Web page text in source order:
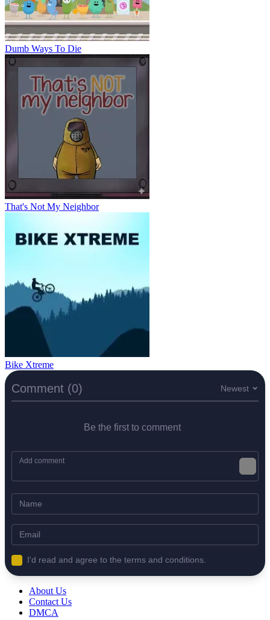
Dumb Ways To Die
That's Not My Neighbor
Bike Xtreme
Comment (0) Newest
Be the first to comment
I'd read and agree to the terms and conditions.
About Us
Contact Us
DMCA